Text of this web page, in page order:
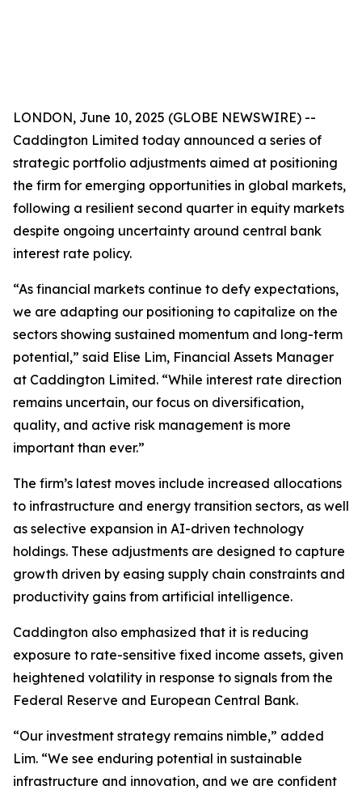
LONDON, June 10, 2025 (GLOBE NEWSWIRE) --
Caddington Limited today announced a series of
strategic portfolio adjustments aimed at positioning
the firm for emerging opportunities in global markets,
following a resilient second quarter in equity markets
despite ongoing uncertainty around central bank
interest rate policy.
“As financial markets continue to defy expectations,
we are adapting our positioning to capitalize on the
sectors showing sustained momentum and long-term
potential,” said Elise Lim, Financial Assets Manager
at Caddington Limited. “While interest rate direction
remains uncertain, our focus on diversification,
quality, and active risk management is more
important than ever.”
The firm’s latest moves include increased allocations
to infrastructure and energy transition sectors, as well
as selective expansion in AI-driven technology
holdings. These adjustments are designed to capture
growth driven by easing supply chain constraints and
productivity gains from artificial intelligence.
Caddington also emphasized that it is reducing
exposure to rate-sensitive fixed income assets, given
heightened volatility in response to signals from the
Federal Reserve and European Central Bank.
“Our investment strategy remains nimble,” added
Lim. “We see enduring potential in sustainable
infrastructure and innovation, and we are confident